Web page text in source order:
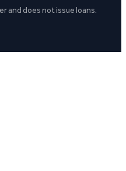
and does not issue loans.